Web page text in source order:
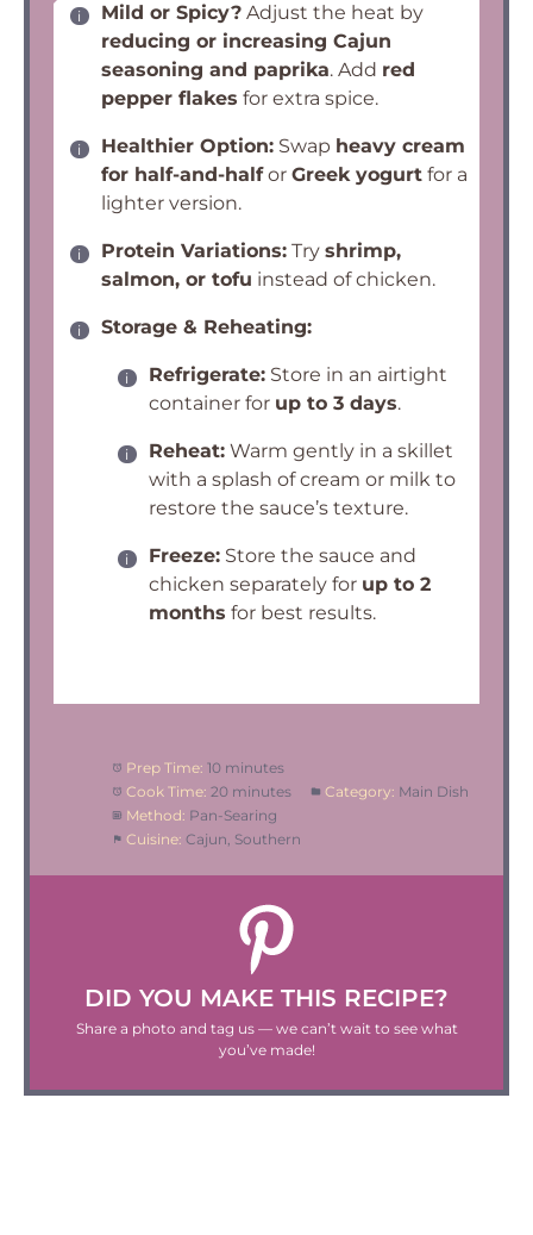
Mild or Spicy? Adjust the heat by
reducing or increasing Cajun
seasoning and paprika. Add red
pepper flakes for extra spice.
Healthier Option: Swap heavy cream
for half-and-halfor Greek yogurt for a
lighter version.
Protein Variations: Try shrimp,
salmon, or tofu instead of chicken.
Storage & Reheating:
Refrigerate: Store in an airtight
container for up to 3 days.
Reheat: Warm gently in a skillet
with a splash of cream or milk to
restore the sauce’s texture.
Freeze: Store the sauce and
chicken separately for up to 2
months for best results.
Prep Time: 10 minutes
Cook Time: 20 minutes Category: Main Dish
Method: Pan-Searing
Cuisine: Cajun, Southern
DID YOU MAKE THIS RECIPE?
Share a photo and tag us — we can’t wait to see what
you’ve made!